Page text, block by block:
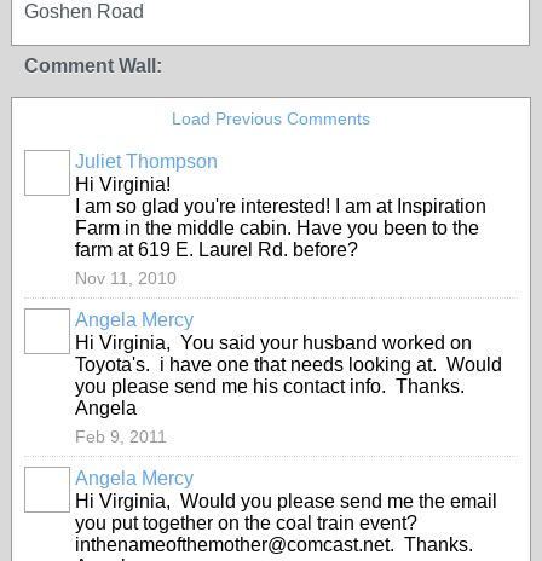
Goshen Road
Comment Wall:
Load Previous Comments
Juliet Thompson
Hi Virginia!
I am so glad you're interested! I am at Inspiration
Farm in the middle cabin. Have you been to the
farm at 619 E. Laurel Rd. before?
Nov 11, 2010
Angela Mercy
Hi Virginia, You said your husband worked on
Toyota's. i have one that needs looking at. Would
you please send me his contact info. Thanks.
Angela
Feb 9, 2011
Angela Mercy
Hi Virginia, Would you please send me the email
you put together on the coal train event?
inthenameofthemother@comcast.net. Thanks.